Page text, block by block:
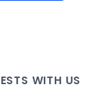
WITH US